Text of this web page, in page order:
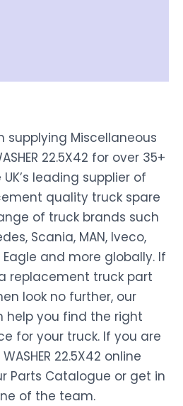
supplying Miscellaneous
22.5X42 for over 35+
leading supplier of
quality truck spare
of truck brands such
Scania, MAN, Iveco,
Eagle and more globally. If
replacement truck part
look no further, our
help you find the right
for your truck. If you are
22.5X42 online
Parts Catalogue or get in
of the team.